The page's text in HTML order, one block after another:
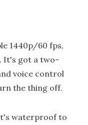
1440p/60 fps,
It's got a two-
voice control
the thing off.
waterproof to